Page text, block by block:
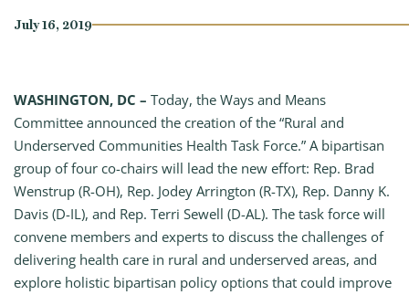
July 16, 2019
WASHINGTON, DC – Today, the Ways and Means
Committee announced the creation of the “Rural and
Underserved Communities Health Task Force.” A bipartisan
group of four co-chairs will lead the new effort: Rep. Brad
Wenstrup (R-OH), Rep. Jodey Arrington (R-TX), Rep. Danny K.
Davis (D-IL), and Rep. Terri Sewell (D-AL). The task force will
convene members and experts to discuss the challenges of
delivering health care in rural and underserved areas, and
explore holistic bipartisan policy options that could improve